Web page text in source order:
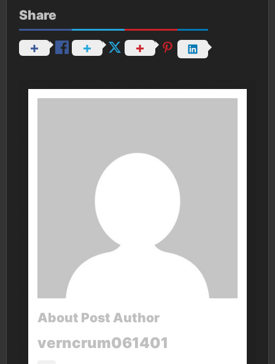
Share
About Post Author
verncrum061401